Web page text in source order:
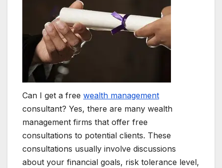
Can I get a free wealth management
consultant? Yes, there are many wealth
management firms that offer free
consultations to potential clients. These
consultations usually involve discussions
about your financial goals, risk tolerance level,